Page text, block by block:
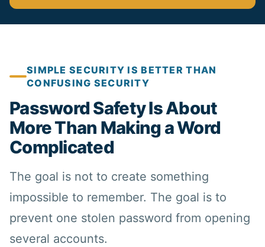
SIMPLE SECURITY IS BETTER THAN
CONFUSING SECURITY
Password Safety Is About
More Than Making a Word
Complicated
The goal is not to create something
impossible to remember. The goal is to
prevent one stolen password from opening
several accounts.